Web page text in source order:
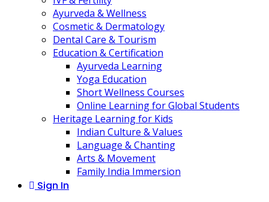
Ayurveda & Wellness
Cosmetic & Dermatology
Dental Care & Tourism
Education & Certification
Ayurveda Learning
Yoga Education
Short Wellness Courses
Online Learning for Global Students
Heritage Learning for Kids
Indian Culture & Values
Language & Chanting
Arts & Movement
Family India Immersion
Sign In